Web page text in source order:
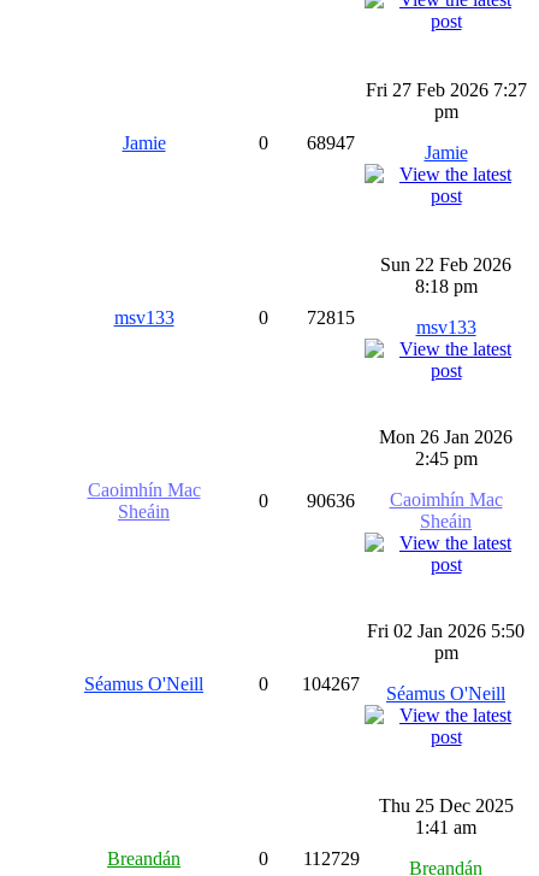
Jamie 0 68947
Fri 27 Feb 2026 7:27
pm
Jamie
msv133 0 72815
Sun 22 Feb 2026
8:18 pm
msv133
Caoimhín Mac
Sheáin
0 90636
Mon 26 Jan 2026
2:45 pm
Caoimhín Mac
Sheáin
Séamus O'Neill 0 104267
Fri 02 Jan 2026 5:50
pm
Séamus O'Neill
Breandán 0 112729
Thu 25 Dec 2025
1:41 am
Breandán